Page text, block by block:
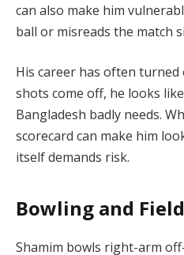
can also make him
ball or misreads the match
His career has often
shots come off, he looks
Bangladesh badly needs.
scorecard can make him
itself demands risk.
Bowling and
Shamim bowls right-arm